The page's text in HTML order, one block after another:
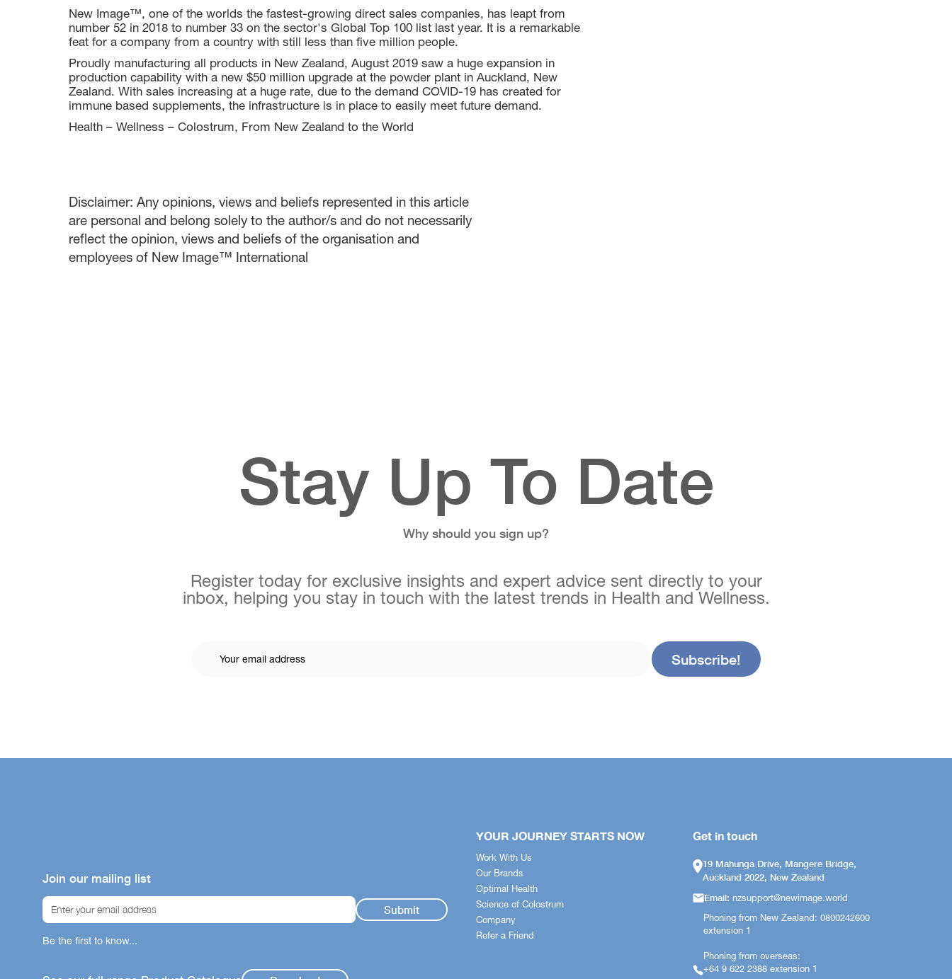
New Image™, one of the worlds the fastest-growing direct sales companies, has leapt from
number 52 in 2018 to number 33 on the sector's Global Top 100 list last year. It is a remarkable
feat for a company from a country with still less than five million people.
Proudly manufacturing all products in New Zealand, August 2019 saw a huge expansion in
production capability with a new $50 million upgrade at the powder plant in Auckland, New
Zealand. With sales increasing at a huge rate, due to the demand COVID-19 has created for
immune based supplements, the infrastructure is in place to easily meet future demand.
Health – Wellness – Colostrum, From New Zealand to the World
Disclaimer: Any opinions, views and beliefs represented in this article
are personal and belong solely to the author/s and do not necessarily
reflect the opinion, views and beliefs of the organisation and
employees of New Image™ International
Stay Up To Date
Why should you sign up?
Register today for exclusive insights and expert advice sent directly to your
inbox, helping you stay in touch with the latest trends in Health and Wellness.
Join our mailing list
Be the first to know...
YOUR JOURNEY STARTS NOW
Work With Us
Our Brands
Optimal Health
Science of Colostrum
Company
Refer a Friend
Get in touch
19 Mahunga Drive, Mangere Bridge,
Auckland 2022, New Zealand
Email:nzsupport@newimage.world
Phoning from New Zealand: 0800242600
extension 1
Phoning from overseas:
+64 9 622 2388 extension 1